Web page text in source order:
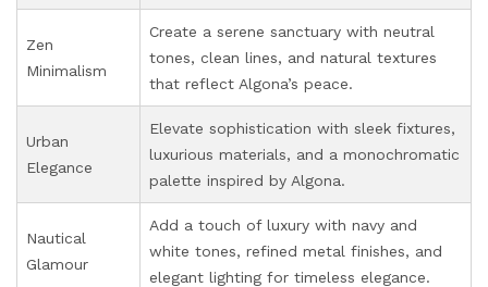
Zen
Minimalism
Create a serene sanctuary with neutral
tones, clean lines, and natural textures
that reflect Algona’s peace.
Urban
Elegance
Elevate sophistication with sleek fixtures,
luxurious materials, and a monochromatic
palette inspired by Algona.
Nautical
Glamour
Add a touch of luxury with navy and
white tones, refined metal finishes, and
elegant lighting for timeless elegance.